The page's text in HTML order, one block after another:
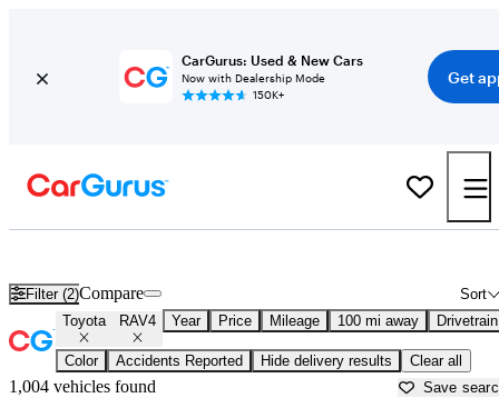
CarGurus: Used & New Cars
Now with Dealership Mode
150K+
Get
Filter (2) Sort
Compare
Toyota RAV4 Year Price Mileage 100 mi away Drivetrain
Color Accidents Reported Hide delivery results Clear all
1,004 vehicles found Save